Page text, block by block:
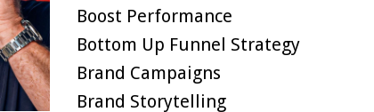
Boost Performance
Bottom Up Funnel Strategy
Brand Campaigns
Brand Storytelling